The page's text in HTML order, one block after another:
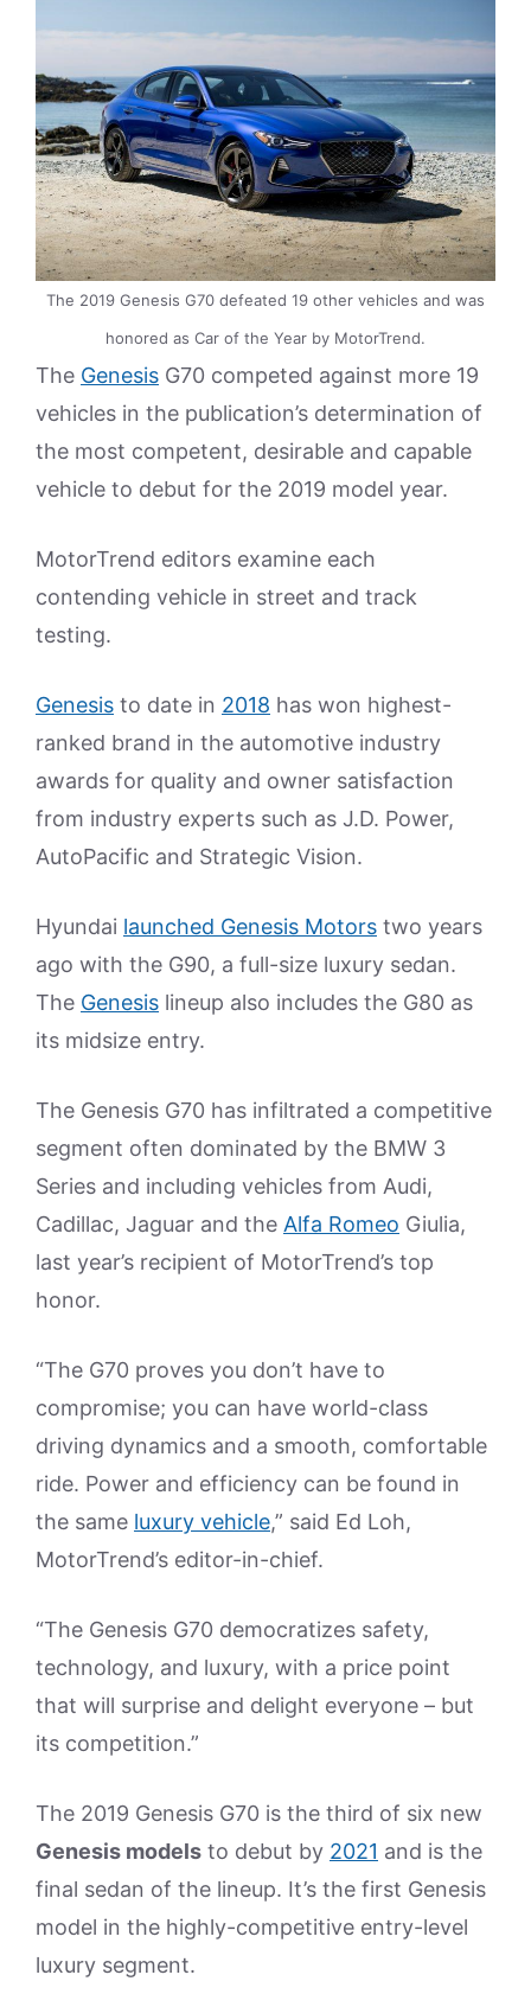
The 2019 Genesis G70 defeated 19 other vehicles and was
honored as Car of the Year by MotorTrend.
The Genesis G70 competed against more 19
vehicles in the publication’s determination of
the most competent, desirable and capable
vehicle to debut for the 2019 model year.
MotorTrend editors examine each
contending vehicle in street and track
testing.
Genesis to date in 2018 has won highest-
ranked brand in the automotive industry
awards for quality and owner satisfaction
from industry experts such as J.D. Power,
AutoPacific and Strategic Vision.
Hyundai launched Genesis Motors two years
ago with the G90, a full-size luxury sedan.
The Genesis lineup also includes the G80 as
its midsize entry.
The Genesis G70 has infiltrated a competitive
segment often dominated by the BMW 3
Series and including vehicles from Audi,
Cadillac, Jaguar and the Alfa Romeo Giulia,
last year’s recipient of MotorTrend’s top
honor.
“The G70 proves you don’t have to
compromise; you can have world-class
driving dynamics and a smooth, comfortable
ride. Power and efficiency can be found in
the same luxury vehicle,” said Ed Loh,
MotorTrend’s editor-in-chief.
“The Genesis G70 democratizes safety,
technology, and luxury, with a price point
that will surprise and delight everyone – but
its competition.”
The 2019 Genesis G70 is the third of six new
Genesis models to debut by 2021 and is the
final sedan of the lineup. It’s the first Genesis
model in the highly-competitive entry-level
luxury segment.